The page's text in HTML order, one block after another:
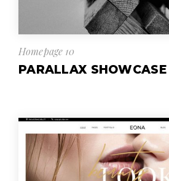
Homepage 10
PARALLAX SHOWCASE